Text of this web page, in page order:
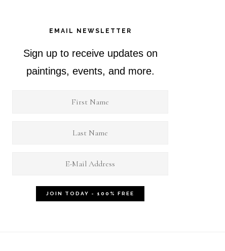
EMAIL NEWSLETTER
Sign up to receive updates on
paintings, events, and more.